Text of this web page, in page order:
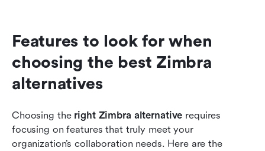
Features to look for when
choosing the best Zimbra
alternatives
Choosing the right Zimbra alternative requires
focusing on features that truly meet your
organization’s collaboration needs. Here are the